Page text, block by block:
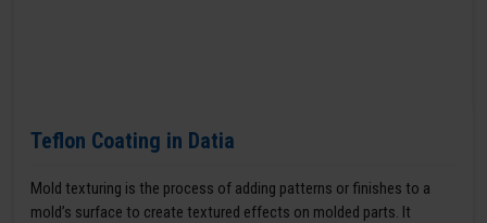
Teflon Coating in Datia
Mold texturing is the process of adding patterns or finishes to a
mold’s surface to create textured effects on molded parts. It